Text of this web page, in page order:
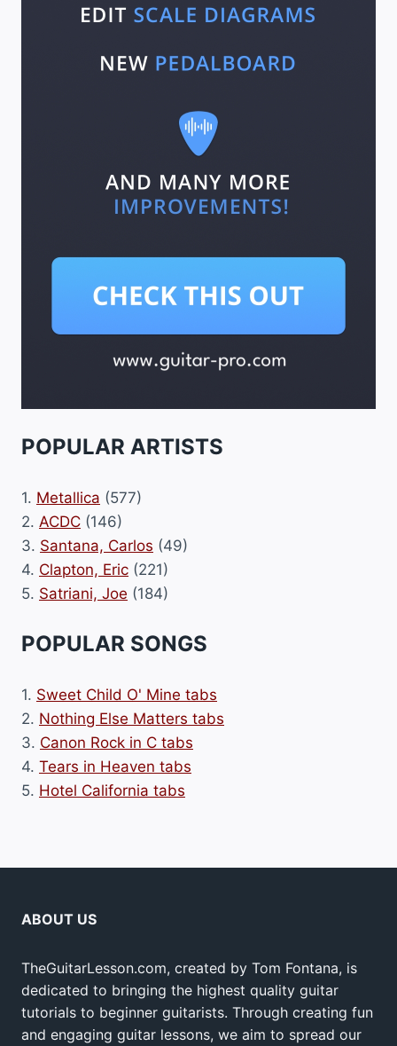
POPULAR ARTISTS
1. Metallica (577)
2. ACDC (146)
3. Santana, Carlos (49)
4. Clapton, Eric (221)
5. Satriani, Joe (184)
POPULAR SONGS
1. Sweet Child O' Mine tabs
2. Nothing Else Matters tabs
3. Canon Rock in C tabs
4. Tears in Heaven tabs
5. Hotel California tabs
ABOUT US
TheGuitarLesson.com, created by Tom Fontana, is
dedicated to bringing the highest quality guitar
tutorials to beginner guitarists. Through creating fun
and engaging guitar lessons, we aim to spread our